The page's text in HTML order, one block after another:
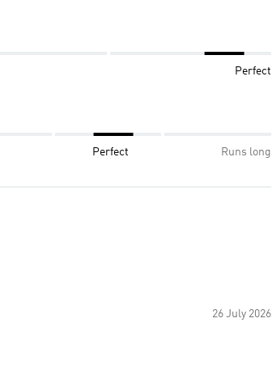
Perfect
Perfect Runs long
26 July 2026